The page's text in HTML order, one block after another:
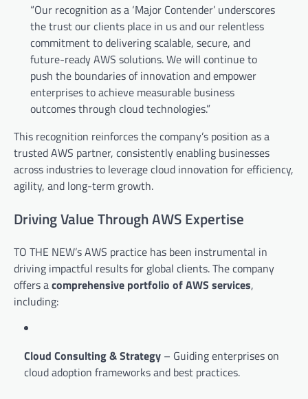
“Our recognition as a ‘Major Contender’ underscores
the trust our clients place in us and our relentless
commitment to delivering scalable, secure, and
future-ready AWS solutions. We will continue to
push the boundaries of innovation and empower
enterprises to achieve measurable business
outcomes through cloud technologies.”
This recognition reinforces the company’s position as a
trusted AWS partner, consistently enabling businesses
across industries to leverage cloud innovation for efficiency,
agility, and long-term growth.
Driving Value Through AWS Expertise
TO THE NEW’s AWS practice has been instrumental in
driving impactful results for global clients. The company
offers acomprehensive portfolio of AWS services,
including:
Cloud Consulting & Strategy – Guiding enterprises on
cloud adoption frameworks and best practices.